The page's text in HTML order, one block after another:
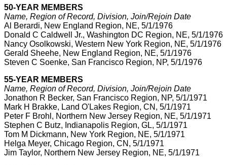
50-YEAR MEMBERS
Name, Region of Record, Division, Join/Rejoin Date
Al Berardi, New England Region, NE, 5/1/1976
Donald C Caldwell Jr., Washington DC Region, NE, 5/1/1976
Nancy Osolkowski, Western New York Region, NE, 5/1/1976
Gerald Sheehe, New England Region, NE, 5/1/1976
Steven C Soenke, San Francisco Region, NP, 5/1/1976
55-YEAR MEMBERS
Name, Region of Record, Division, Join/Rejoin Date
Jonathon R Becker, San Francisco Region, NP, 5/1/1971
Mark H Brakke, Land O'Lakes Region, CN, 5/1/1971
Peter F Brohl, Northern New Jersey Region, NE, 5/1/1971
Stephen C Butz, Indianapolis Region, GL, 5/1/1971
Tom M Dickmann, New York Region, NE, 5/1/1971
Helga Meyer, Chicago Region, CN, 5/1/1971
Jim Taylor, Northern New Jersey Region, NE, 5/1/1971